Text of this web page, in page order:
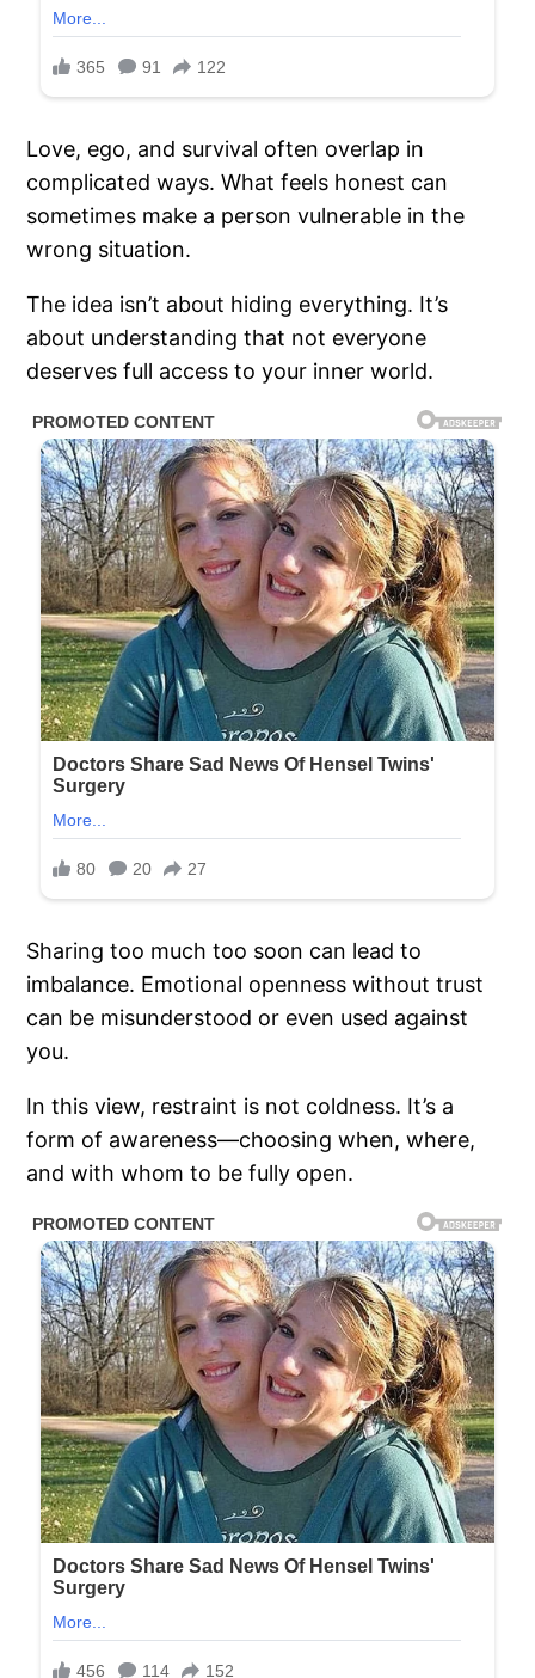
Love, ego, and survival often overlap in
complicated ways. What feels honest can
sometimes make a person vulnerable in the
wrong situation.
The idea isn’t about hiding everything. It’s
about understanding that not everyone
deserves full access to your inner world.
Sharing too much too soon can lead to
imbalance. Emotional openness without trust
can be misunderstood or even used against
you.
In this view, restraint is not coldness. It’s a
form of awareness—choosing when, where,
and with whom to be fully open.